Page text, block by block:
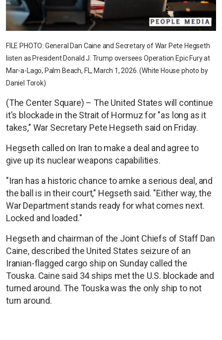
FILE PHOTO: General Dan Caine and Secretary of War Pete Hegseth
listen as President Donald J. Trump oversees Operation Epic Fury at
Mar-a-Lago, Palm Beach, FL, March 1, 2026. (White House photo by
Daniel Torok)
(The Center Square) – The United States will continue
it's blockade in the Strait of Hormuz for "as long as it
takes," War Secretary Pete Hegseth said on Friday.
Hegseth called on Iran to make a deal and agree to
give up its nuclear weapons capabilities.
"Iran has a historic chance to amke a serious deal, and
the ball is in their court," Hegseth said. "Either way, the
War Department stands ready for what comes next.
Locked and loaded."
Hegseth and chairman of the Joint Chiefs of Staff Dan
Caine, described the United States seizure of an
Iranian-flagged cargo ship on Sunday called the
Touska. Caine said 34 ships met the U.S. blockade and
turned around. The Touska was the only ship to not
turn around.